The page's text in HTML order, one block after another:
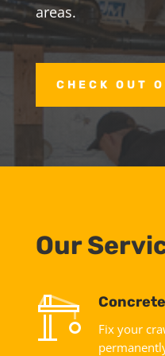
areas.
CHECK OUT
Our
Fix your